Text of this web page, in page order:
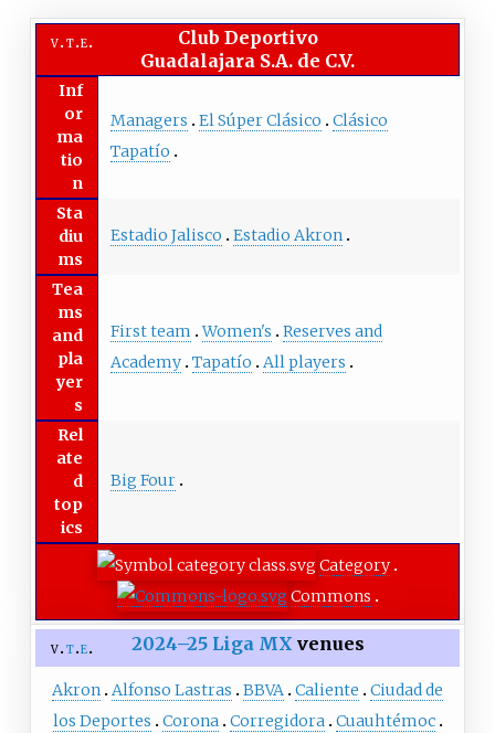
v t e
Club Deportivo
Guadalajara S.A. de C.V.
Inf
or
ma
tio
n
Managers El Súper Clásico
Clásico
Tapatío
Sta
diu
ms
Estadio Jalisco Estadio Akron
Tea
ms
and
pla
yer
s
First team Women's
Reserves and
Academy Tapatío All players
Rel
ate
d
top
ics
Big Four
Category
Commons
v t e 2024–25 Liga MX venues
Akron Alfonso Lastras BBVA Caliente
Ciudad de
los Deportes
Corona Corregidora Cuauhtémoc